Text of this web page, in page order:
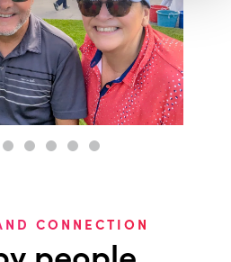
CONNECTION